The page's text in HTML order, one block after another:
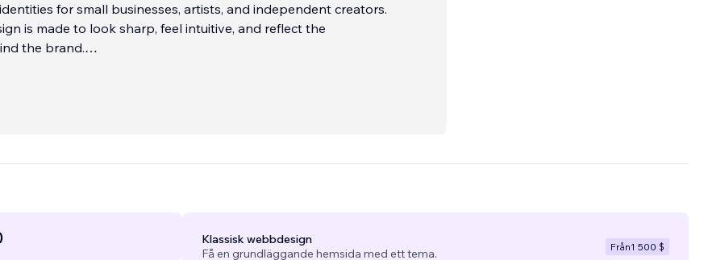
for small businesses, artists, and independent creators.
is made to look sharp, feel intuitive, and reflect the
the brand.
Klassisk webbdesign
Få en grundläggande hemsida med ett tema.
Från1 500 $